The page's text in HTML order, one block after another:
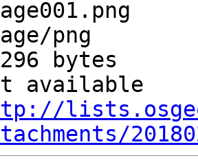
png
bytes
available